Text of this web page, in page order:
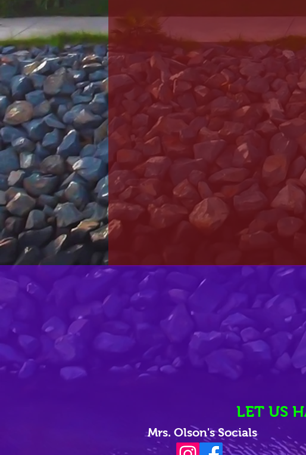
LET US
Mrs. Olson's Socials